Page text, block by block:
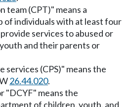
team (CPT)" means a
of individuals with at least four
services to abused or
and their parents or
services (CPS)" means the
26.44.020.
"DCYF" means the
of children, youth, and